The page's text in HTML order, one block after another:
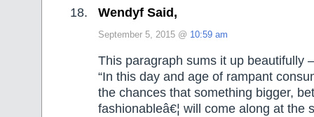
Wendyf Said,
September 5, 2015 @ 10:59 am
This paragraph sums it up beautifully –
“In this day and age of rampant
the chances that something bigger,
fashionableâ€¦ will come along at the